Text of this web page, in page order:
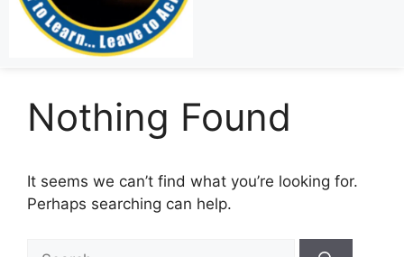
Nothing Found
It seems we can’t find what you’re looking for.
Perhaps searching can help.